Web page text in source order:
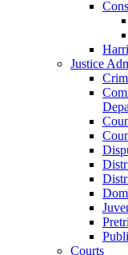
Justice
Courts